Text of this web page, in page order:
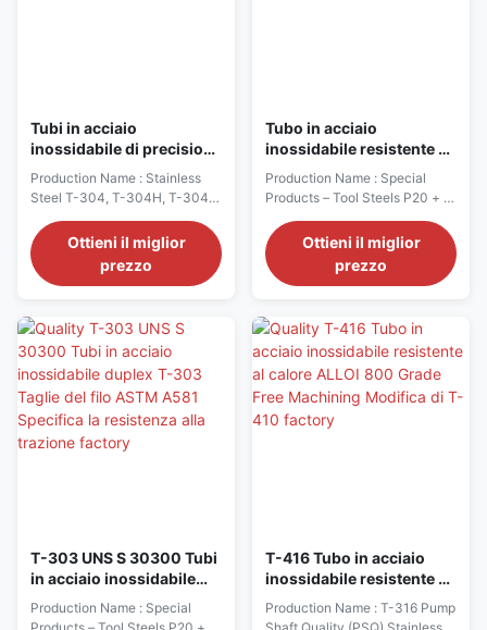
Tubi in acciaio
inossidabile di precisione
durevole T-304 T-304H
T-304L UNS S30400
S30409 S30403
Production Name : Stainless
Steel T-304, T-304H, T-304L
S30403) Characteristics −
Perhaps the most versatile and
widely used general purpose
excellent for forming, drawing
and welding, and provides
good corrosion resistance
without post-weld ...
Ottieni il miglior
prezzo
Tubo in acciaio
inossidabile resistente al
calore T-304 T-304H T-
304L UNS S30400
Production Name : Special
Products – Tool Steels P20 + S,
Characteristics − Hardness as
supplied 280-325 BH −
Improved machinability to P20
Applications − Plastic Moulds,
Mould Frames and Pressure
Casting Dies − Sleeves of
Recipients Typical Heat ...
Ottieni il miglior
prezzo
T-303 UNS S 30300 Tubi
in acciaio inossidabile
duplex T-303 Taglie del
filo ASTM A581 Specifica
Production Name : Special
T-416 Tubo in acciaio
inossidabile resistente al
calore ALLOI 800 Grade
Free Machining Modifica
Production Name : T-316 Pump